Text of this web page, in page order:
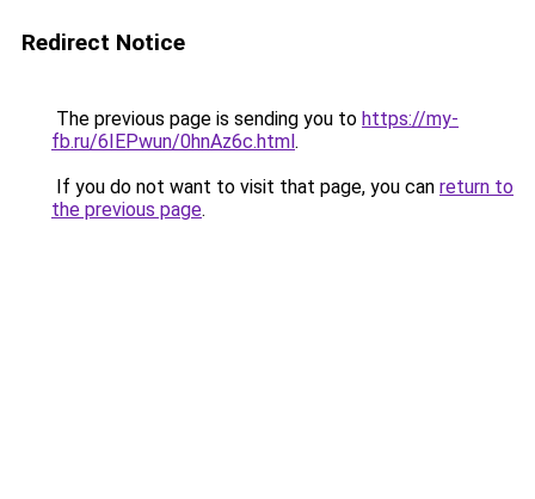
Redirect Notice
The previous page is sending you to https://my-
fb.ru/6IEPwun/0hnAz6c.html.
If you do not want to visit that page, you can return to
the previous page.